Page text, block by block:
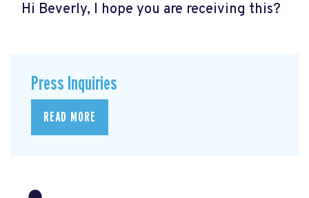
Hi Beverly, I hope you are receiving this?
Press Inquiries
READ MORE